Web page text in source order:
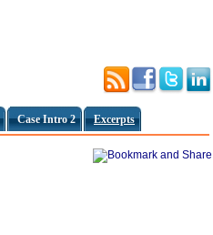
Case Intro 2 Excerpts